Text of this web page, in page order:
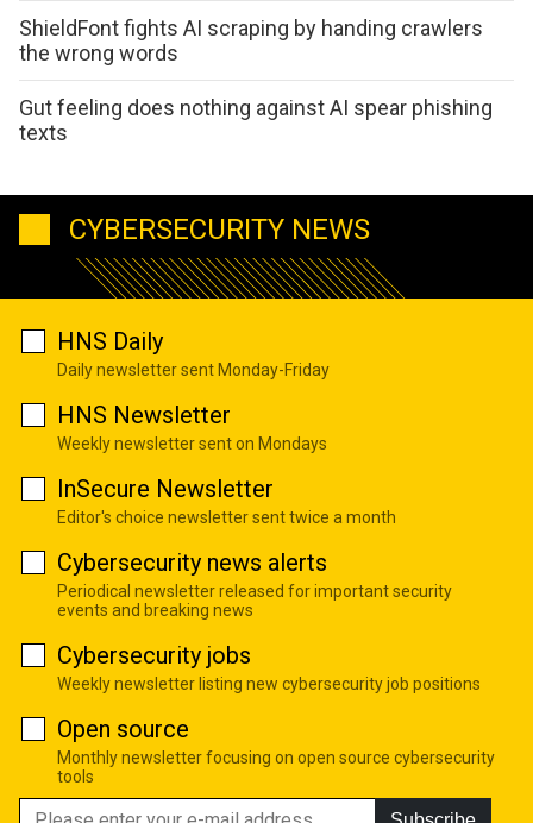
ShieldFont fights AI scraping by handing crawlers
the wrong words
Gut feeling does nothing against AI spear phishing
texts
CYBERSECURITY NEWS
HNS Daily
Daily newsletter sent Monday-Friday
HNS Newsletter
Weekly newsletter sent on Mondays
InSecure Newsletter
Editor's choice newsletter sent twice a month
Cybersecurity news alerts
Periodical newsletter released for important security
events and breaking news
Cybersecurity jobs
Weekly newsletter listing new cybersecurity job positions
Open source
Monthly newsletter focusing on open source cybersecurity
tools